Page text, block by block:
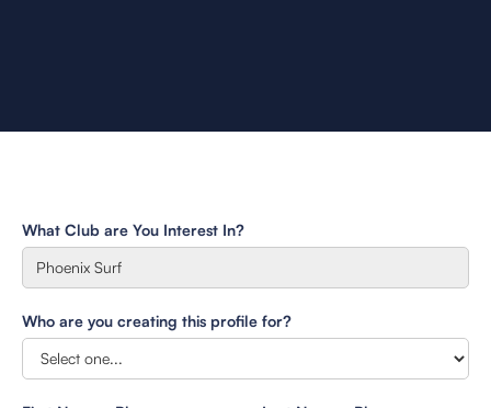
What Club are You Interest In?
Who are you creating this profile for?